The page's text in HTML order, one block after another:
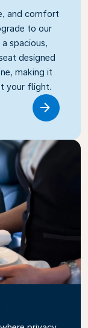
and comfort
to our
spacious,
designed
making it
your flight.